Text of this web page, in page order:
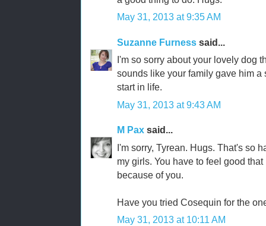
May 31, 2013 at 9:35 AM
Suzanne Furness said...
I'm so sorry about your lovely dog
sounds like your family gave him
start in life.
May 31, 2013 at 9:43 AM
M Pax said...
I'm sorry, Tyrean. Hugs. That's so
my girls. You have to feel good
because of you.
Have you tried Cosequin for the
May 31, 2013 at 10:11 AM